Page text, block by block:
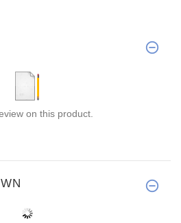
on this product.